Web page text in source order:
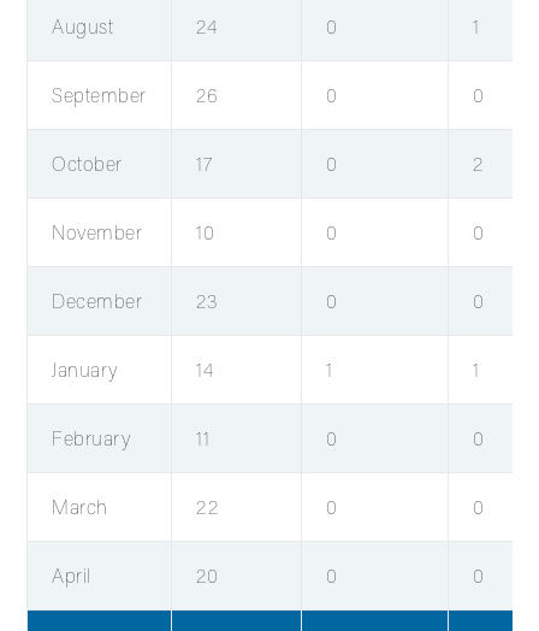
August 24 0 1
September 26 0 0
October 17 0 2
November 10 0 0
December 23 0 0
January 14 1 1
February 11 0 0
March 22 0 0
April 20 0 0